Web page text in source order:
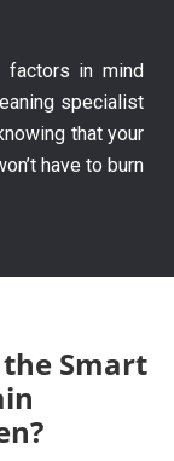
factors in mind
specialist
that your
have to burn
Smart